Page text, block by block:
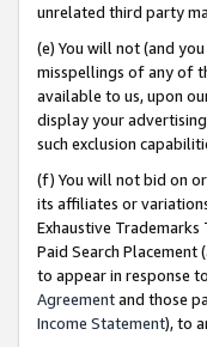
unrelated third party
(e) You will not (and
misspellings of any of
available to us, upon
display your
such exclusion
(f) You will not bid on
its affiliates or
Exhaustive
Paid Search Placement
to appear in response
Agreementand those
Income Statement), to